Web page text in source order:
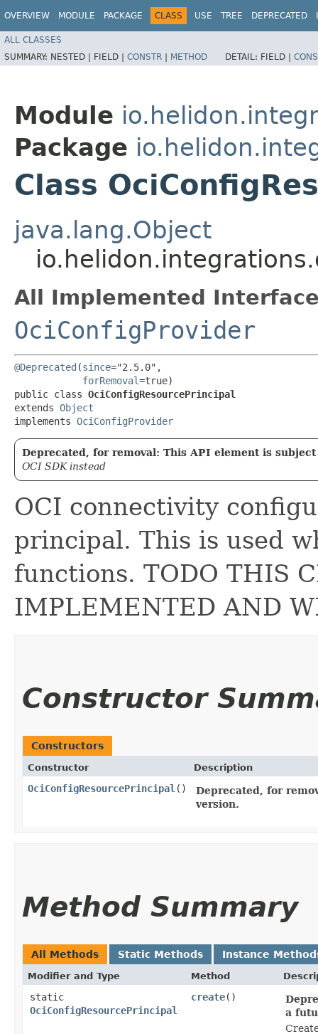
OVERVIEW MODULE PACKAGE CLASS USE TREE DEPRECATED
ALL CLASSES
SUMMARY: NESTED | FIELD | CONSTR | METHOD DETAIL: FIELD |
Module
Package
Class
java.lang.Object
All Implemented
OciConfigProvider
@Deprecated (since="2.5.0",
forRemoval=true)
public class OciConfigResourcePrincipal
extends Object
implements OciConfigProvider
Deprecated, for removal: This API element is
OCI SDK instead
OCI connectivity
principal. This is used
functions. TODO THIS
IMPLEMENTED AND
Constructor
Constructors
Constructor Description
OciConfigResourcePrincipal ()
Deprecated, for
version.
Method Summary
All Methods Static Methods Instance
Modifier and Type Method
static
OciConfigResourcePrincipal
create()
a